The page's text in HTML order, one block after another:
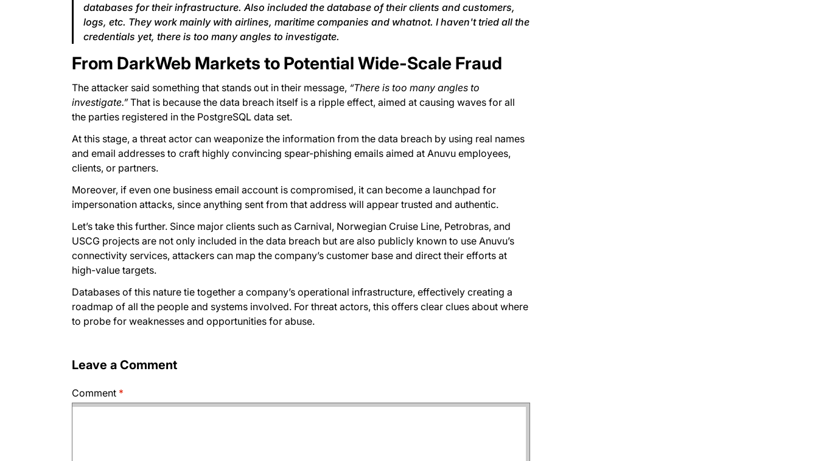
databases for their infrastructure. Also included the database of their clients and customers,
logs, etc. They work mainly with airlines, maritime companies and whatnot. I haven't tried all the
credentials yet, there is too many angles to investigate.
From DarkWeb Markets to Potential Wide-Scale Fraud
The attacker said something that stands out in their message, “There is too many angles to
investigate.”That is because the data breach itself is a ripple effect, aimed at causing waves for all
the parties registered in the PostgreSQL data set.
At this stage, a threat actor can weaponize the information from the data breach by using real names
and email addresses to craft highly convincing spear-phishing emails aimed at Anuvu employees,
clients, or partners.
Moreover, if even one business email account is compromised, it can become a launchpad for
impersonation attacks, since anything sent from that address will appear trusted and authentic.
Let’s take this further. Since major clients such as Carnival, Norwegian Cruise Line, Petrobras, and
USCG projects are not only included in the data breach but are also publicly known to use Anuvu’s
connectivity services, attackers can map the company’s customer base and direct their efforts at
high-value targets.
Databases of this nature tie together a company’s operational infrastructure, effectively creating a
roadmap of all the people and systems involved. For threat actors, this offers clear clues about where
to probe for weaknesses and opportunities for abuse.
Leave a Comment
Comment